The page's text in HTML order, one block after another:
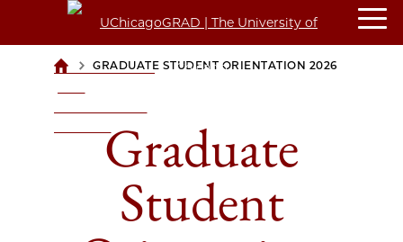
UCHICAGOGRAD
> GRADUATE STUDENT ORIENTATION 2026
Graduate
Student